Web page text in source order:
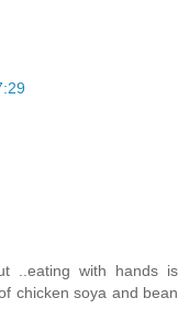
..eating with hands is
chicken soya and bean